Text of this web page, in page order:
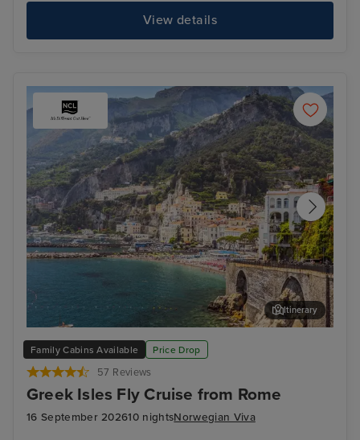
View details
Family Cabins Available Price Drop
57 Reviews
Greek Isles Fly Cruise from Rome
16 September 202610 nightsNorwegian Viva
Salerno
Itinerary